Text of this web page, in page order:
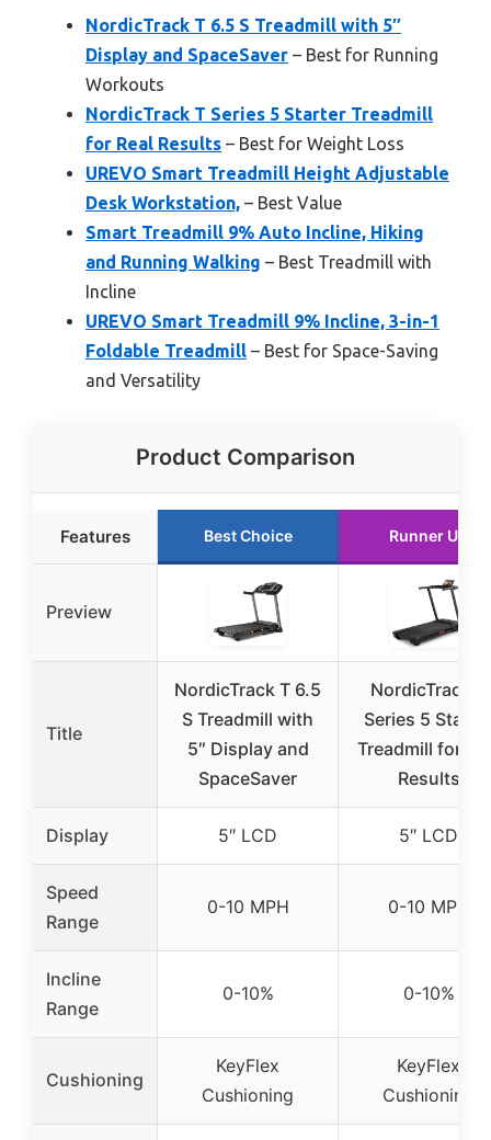
NordicTrack T 6.5 S Treadmill with 5″
Display and SpaceSaver – Best for Running
Workouts
NordicTrack T Series 5 Starter Treadmill
for Real Results – Best for Weight Loss
UREVO Smart Treadmill Height Adjustable
Desk Workstation, – Best Value
Smart Treadmill 9% Auto Incline, Hiking
and Running Walking – Best Treadmill with
Incline
UREVO Smart Treadmill 9% Incline, 3-in-1
Foldable Treadmill – Best for Space-Saving
and Versatility
Product Comparison
Features Best Choice Runner Up
Preview
Title
NordicTrack T 6.5
S Treadmill with
5″ Display and
SpaceSaver
NordicTrack T
Series 5
Treadmill for
Results
Display 5″ LCD 5″ LCD
Speed
Range
0-10 MPH 0-10 MPH
Incline
Range
0-10% 0-10%
Cushioning
KeyFlex
Cushioning
KeyFlex
Cushioning